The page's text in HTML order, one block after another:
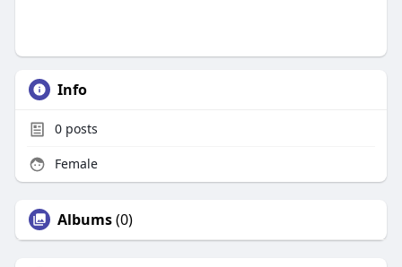
Info
0posts
Female
Albums(0)